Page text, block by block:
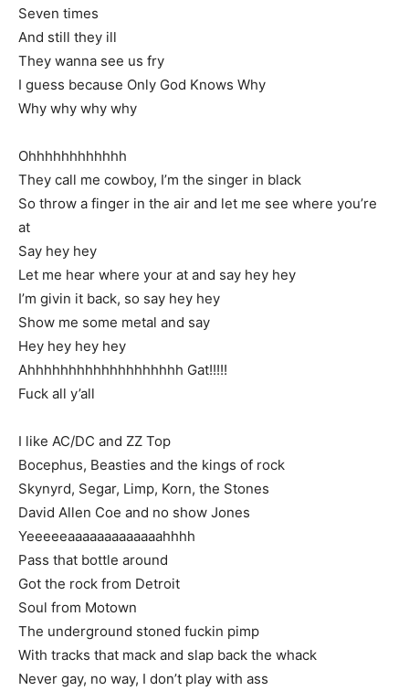
Seven times
And still they ill
They wanna see us fry
I guess because Only God Knows Why
Why why why why
Ohhhhhhhhhhhh
They call me cowboy, I’m the singer in black
So throw a finger in the air and let me see where you’re
at
Say hey hey
Let me hear where your at and say hey hey
I’m givin it back, so say hey hey
Show me some metal and say
Hey hey hey hey
Ahhhhhhhhhhhhhhhhhhh Gat!!!!!
Fuck all y’all
I like AC/DC and ZZ Top
Bocephus, Beasties and the kings of rock
Skynyrd, Segar, Limp, Korn, the Stones
David Allen Coe and no show Jones
Yeeeeeaaaaaaaaaaaaahhhh
Pass that bottle around
Got the rock from Detroit
Soul from Motown
The underground stoned fuckin pimp
With tracks that mack and slap back the whack
Never gay, no way, I don’t play with ass